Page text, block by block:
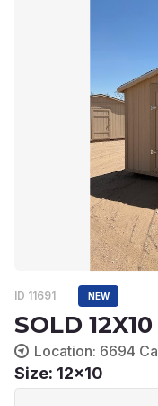
ID 11691 NEW
SOLD
Location: 6694
Size: 12x10